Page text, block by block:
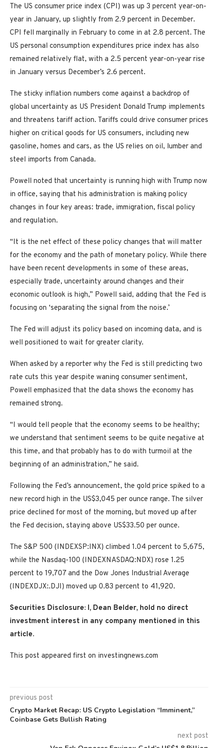
The US consumer price index (CPI) was up 3 percent year-on-
year in January, up slightly from 2.9 percent in December.
CPI fell marginally in February to come in at 2.8 percent. The
US personal consumption expenditures price index has also
remained relatively flat, with a 2.5 percent year-on-year rise
in January versus December’s 2.6 percent.
The sticky inflation numbers come against a backdrop of
global uncertainty as US President Donald Trump implements
and threatens tariff action. Tariffs could drive consumer prices
higher on critical goods for US consumers, including new
gasoline, homes and cars, as the US relies on oil, lumber and
steel imports from Canada.
Powell noted that uncertainty is running high with Trump now
in office, saying that his administration is making policy
changes in four key areas: trade, immigration, fiscal policy
and regulation.
“It is the net effect of these policy changes that will matter
for the economy and the path of monetary policy. While there
have been recent developments in some of these areas,
especially trade, uncertainty around changes and their
economic outlook is high,” Powell said, adding that the Fed is
focusing on ‘separating the signal from the noise.’
The Fed will adjust its policy based on incoming data, and is
well positioned to wait for greater clarity.
When asked by a reporter why the Fed is still predicting two
rate cuts this year despite waning consumer sentiment,
Powell emphasized that the data shows the economy has
remained strong.
“I would tell people that the economy seems to be healthy;
we understand that sentiment seems to be quite negative at
this time, and that probably has to do with turmoil at the
beginning of an administration,” he said.
Following the Fed’s announcement, the gold price spiked to a
new record high in the US$3,045 per ounce range. The silver
price declined for most of the morning, but moved up after
the Fed decision, staying above US$33.50 per ounce.
The S&P 500 (INDEXSP:INX) climbed 1.04 percent to 5,675,
while the Nasdaq-100 (INDEXNASDAQ:NDX) rose 1.25
percent to 19,707 and the Dow Jones Industrial Average
(INDEXDJX:.DJI) moved up 0.83 percent to 41,920.
Securities Disclosure: I, Dean Belder, hold no direct
investment interest in any company mentioned in this
article.
This post appeared first on investingnews.com
previous post
Crypto Market Recap: US Crypto Legislation “Imminent,”
Coinbase Gets Bullish Rating
next post